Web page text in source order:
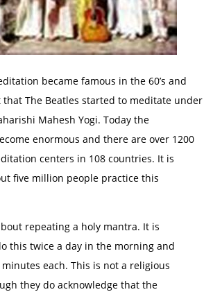
became famous in the 60’s and
that The Beatles started to meditate under
Mahesh Yogi. Today the
enormous and there are over 1200
centers in 108 countries. It is
five million people practice this
repeating a holy mantra. It is
this twice a day in the morning and
each. This is not a religious
they do acknowledge that the